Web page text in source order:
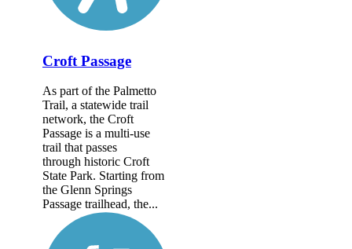
Croft Passage
As part of the Palmetto
Trail, a statewide trail
network, the Croft
Passage is a multi-use
trail that passes
through historic Croft
State Park. Starting from
the Glenn Springs
Passage trailhead, the...